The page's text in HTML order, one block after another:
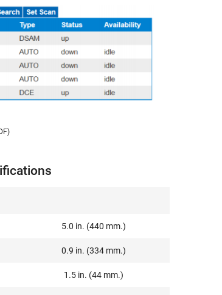
5.0 in. (440 mm.)
0.9 in. (334 mm.)
1.5 in. (44 mm.)